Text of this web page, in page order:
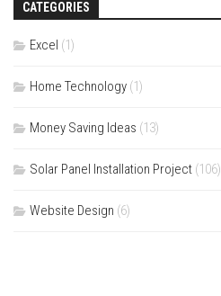
CATEGORIES
Excel (1)
Home Technology (1)
Money Saving Ideas (13)
Solar Panel Installation Project (106)
Website Design (6)